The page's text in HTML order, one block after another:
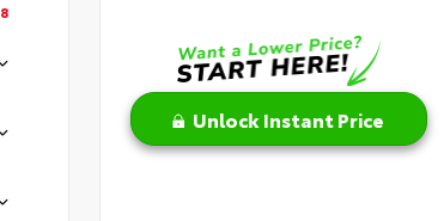
Unlock Instant Price